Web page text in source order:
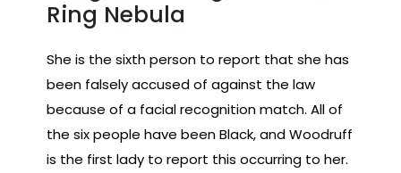
Ring Nebula
She is the sixth person to report that she has
been falsely accused of against the law
because of a facial recognition match. All of
the six people have been Black, and Woodruff
is the first lady to report this occurring to her.